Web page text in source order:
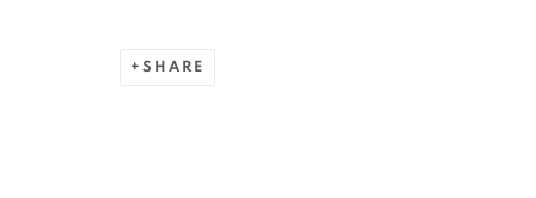
SHARE